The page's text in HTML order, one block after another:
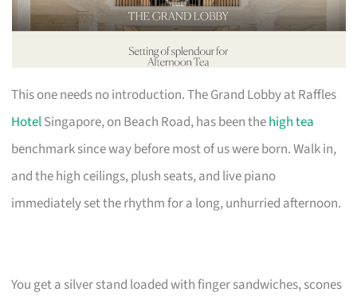
This one needs no introduction. The Grand Lobby at Raffles
HotelSingapore, on Beach Road, has been thehigh tea
benchmark since way before most of us were born. Walk in,
and the high ceilings, plush seats, and live piano
immediately set the rhythm for a long, unhurried afternoon.
You get a silver stand loaded with finger sandwiches, scones